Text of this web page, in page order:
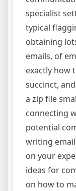
specialist
typical
obtaining
emails, of
exactly how
succinct,
a zip file
connecting
potential
writing
on your
ideas for
on how to